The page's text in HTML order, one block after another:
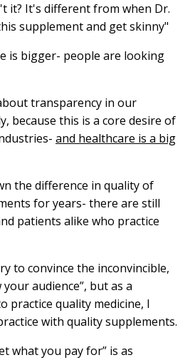
it? It's different from when Dr.
supplement and get skinny"
is bigger- people are looking
transparency in our
because this is a core desire of
and healthcare is a big
the difference in quality of
for years- there are still
patients alike who practice
to convince the inconvincible,
audience”, but as a
practice quality medicine, I
with quality supplements.
what you pay for” is as